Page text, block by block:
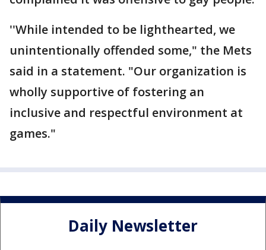
''While intended to be lighthearted, we
unintentionally offended some," the Mets
said in a statement. "Our organization is
wholly supportive of fostering an
inclusive and respectful environment at
games."
Daily Newsletter